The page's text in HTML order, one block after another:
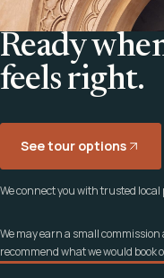
Ready
feels right.
See tour options
We connect you with trusted
We may earn a small commission
recommend what we would book